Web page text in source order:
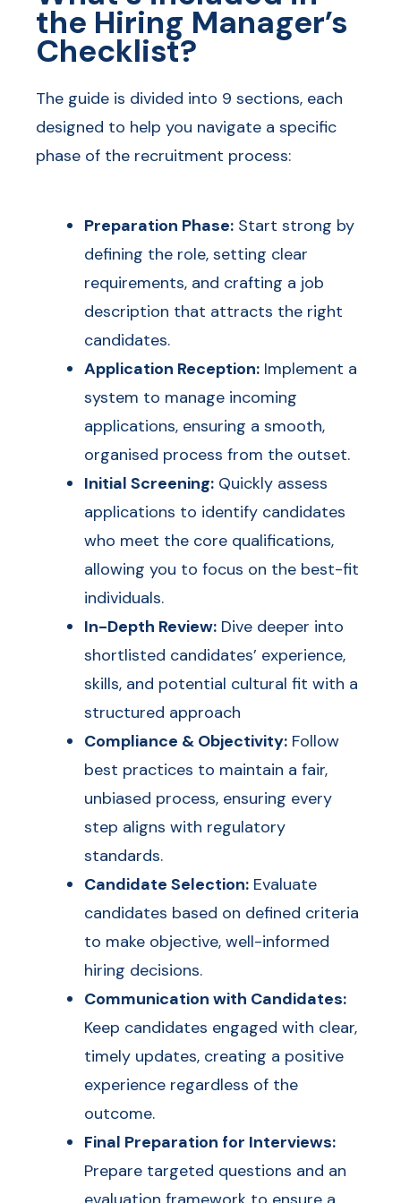
the Hiring Manager’s
Checklist?
The guide is divided into 9 sections, each
designed to help you navigate a specific
phase of the recruitment process:
Preparation Phase: Start strong by
defining the role, setting clear
requirements, and crafting a job
description that attracts the right
candidates.
Application Reception: Implement a
system to manage incoming
applications, ensuring a smooth,
organised process from the outset.
Initial Screening: Quickly assess
applications to identify candidates
who meet the core qualifications,
allowing you to focus on the best-fit
individuals.
In-Depth Review: Dive deeper into
shortlisted candidates’ experience,
skills, and potential cultural fit with a
structured approach
Compliance & Objectivity: Follow
best practices to maintain a fair,
unbiased process, ensuring every
step aligns with regulatory
standards.
Candidate Selection: Evaluate
candidates based on defined criteria
to make objective, well-informed
hiring decisions.
Communication with Candidates:
Keep candidates engaged with clear,
timely updates, creating a positive
experience regardless of the
outcome.
Final Preparation for Interviews:
Prepare targeted questions and an